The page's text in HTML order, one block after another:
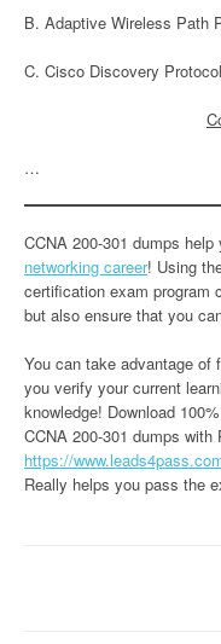
B. Adaptive Wireless Path
C. Cisco Discovery
…
CCNA 200-301 dumps
networking career! Using
certification exam program
but also ensure that you
You can take advantage of
you verify your current
knowledge! Download
CCNA 200-301 dumps with
https://
Really helps you pass the